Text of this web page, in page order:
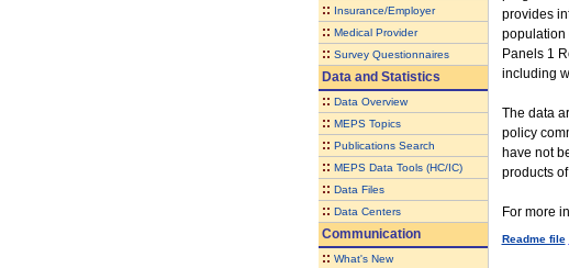
:: Insurance/Employer
:: Medical Provider
:: Survey Questionnaires
Data and Statistics
:: Data Overview
:: MEPS Topics
:: Publications Search
:: MEPS Data Tools (HC/IC)
:: Data Files
:: Data Centers
Communication
:: What's New
provides
population
Panels 1
including
The data
policy
have not
products of
For more
Readme file